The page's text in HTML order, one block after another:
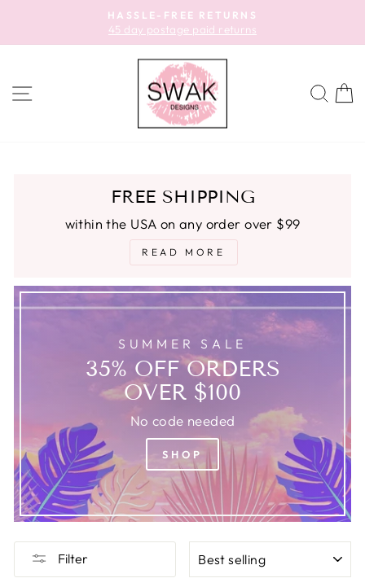
content
Pause
slideshow
HASSLE-FREE RETURNS
45 day postage paid returns
SITE NAVIGATION
FREE SHIPPING
within the USA on any order over $99
READ MORE
SUMMER SALE
35% OFF ORDERS
OVER $100
No code needed
SHOP
Filter